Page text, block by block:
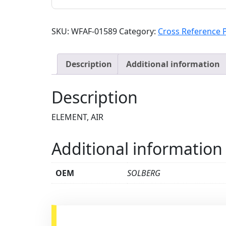
SKU: WFAF-01589 Category: Cross Reference
Description Additional information
Description
ELEMENT, AIR
Additional information
OEM SOLBERG